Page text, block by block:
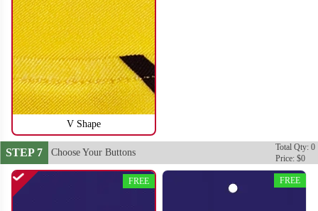
SO116
V Shape
STEP 7 Choose Your Buttons
Total Qty: 0
Price: $0
FREE FREE